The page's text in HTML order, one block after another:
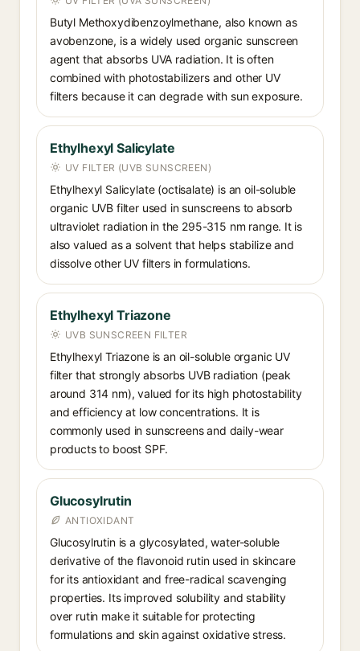
Butyl Methoxydibenzoylmethane, also known as
avobenzone, is a widely used organic sunscreen
agent that absorbs UVA radiation. It is often
combined with photostabilizers and other UV
filters because it can degrade with sun exposure.
Ethylhexyl Salicylate
UV FILTER (UVB SUNSCREEN)
Ethylhexyl Salicylate (octisalate) is an oil-soluble
organic UVB filter used in sunscreens to absorb
ultraviolet radiation in the 295-315 nm range. It is
also valued as a solvent that helps stabilize and
dissolve other UV filters in formulations.
Ethylhexyl Triazone
UVB SUNSCREEN FILTER
Ethylhexyl Triazone is an oil-soluble organic UV
filter that strongly absorbs UVB radiation (peak
around 314 nm), valued for its high photostability
and efficiency at low concentrations. It is
commonly used in sunscreens and daily-wear
products to boost SPF.
Glucosylrutin
ANTIOXIDANT
Glucosylrutin is a glycosylated, water-soluble
derivative of the flavonoid rutin used in skincare
for its antioxidant and free-radical scavenging
properties. Its improved solubility and stability
over rutin make it suitable for protecting
formulations and skin against oxidative stress.